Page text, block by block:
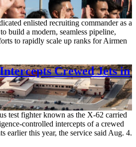
enlisted recruiting commander as a
build a modern, seamless pipeline,
to rapidly scale up ranks for Airmen
Crewed Jets in
test fighter known as the X-62 carried
controlled intercepts of a crewed
earlier this year, the service said Aug. 4.